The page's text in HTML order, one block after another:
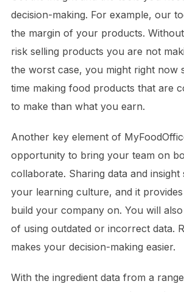
decision-making. For example, our
the margin of your products.
risk selling products you are not
the worst case, you might right now
time making food products that are
to make than what you earn.
Another key element of
opportunity to bring your team on
collaborate. Sharing data and insight
your learning culture, and it
build your company on. You will
of using outdated or incorrect data.
makes your decision-making easier.
With the ingredient data from a